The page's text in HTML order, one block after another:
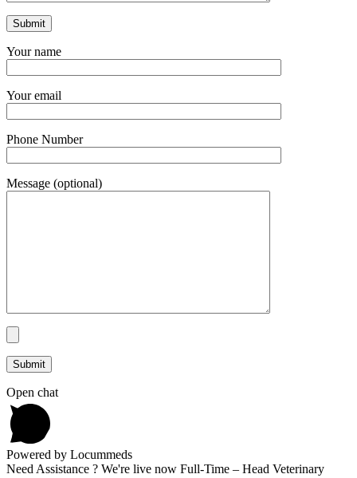
Your name
Your email
Phone Number
Message (optional)
Open chat
Powered by Locummeds
Need Assistance ? We're live now Full-Time – Head Veterinary